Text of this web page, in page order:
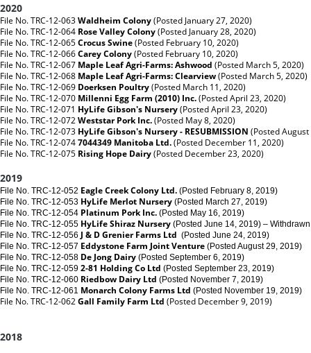
2020
File No. TRC-12-063Waldheim Colony(Posted January 27, 2020)
File No. TRC-12-064 Rose Valley Colony(Posted January 28, 2020)
File No. TRC-12-065Crocus Swine(Posted February 10, 2020)
File No. TRC-12-066Carey Colony(Posted February 10, 2020)
File No. TRC-12-067 Maple Leaf Agri-Farms: Ashwood (Posted March 5, 2020)
File No. TRC-12-068 Maple Leaf Agri-Farms: Clearview(Posted March 5, 2020)
File No. TRC-12-069 Doerksen Poultry(Posted March 11, 2020)
File No. TRC-12-070 Millenni Egg Farm (2010) Inc.(Posted April 23, 2020)
File No. TRC-12-071 HyLife Gibson's Nursery(Posted April 23, 2020)
File No. TRC-12-072Weststar Pork Inc.(Posted May 8, 2020)
File No. TRC-12-073 HyLife Gibson's Nursery - RESUBMISSION (Posted
File No. TRC-12-0747044349 Manitoba Ltd.(Posted December 11, 2020)
File No. TRC-12-075 Rising Hope Dairy(Posted December 23, 2020)
2019
File No. TRC-12-052 Eagle Creek Colony Ltd. (Posted February 8, 2019)
File No. TRC-12-053 HyLife Merlot Nursery (Posted March 27, 2019)
File No. TRC-12-054 Platinum Pork Inc. (Posted May 16, 2019)
File No. TRC-12-055 HyLife Shiraz Nursery (Posted June 14, 2019) –
File No. TRC-12-056 J & D Grenier Farms Ltd (Posted June 24, 2019)
File No. TRC-12-057 Eddystone Farm Joint Venture (Posted August 29, 2019)
File No. TRC-12-058 De Jong Dairy (Posted September 6, 2019)
File No. TRC-12-059 2-81 Holding Co Ltd (Posted September 23, 2019)
File No. TRC-12-060 Riedbow Dairy Ltd (Posted November 7, 2019)
File No. TRC-12-061 Monarch Colony Farms Ltd (Posted November 19, 2019)
File No. TRC-12-062Gall Family Farm Ltd (Posted December 9, 2019)
2018